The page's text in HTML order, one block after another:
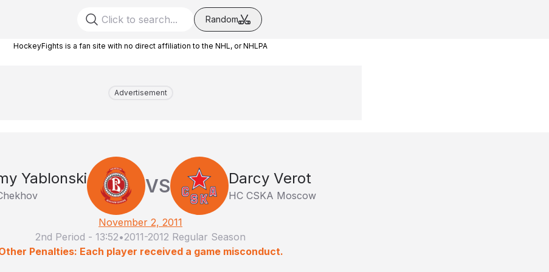
Random
HockeyFights is a fan site with no direct affiliation to the NHL, or NHLPA
Advertisement
Yablonski VS Darcy Verot
HC CSKA Moscow
November 2, 2011
2nd Period - 13:52•2011-2012 Regular Season
Penalties: Each player received a game misconduct.